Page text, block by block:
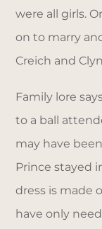
were all girls.
on to marry
Creich and
Family lore
to a ball
may have
Prince stayed
dress is made
have only